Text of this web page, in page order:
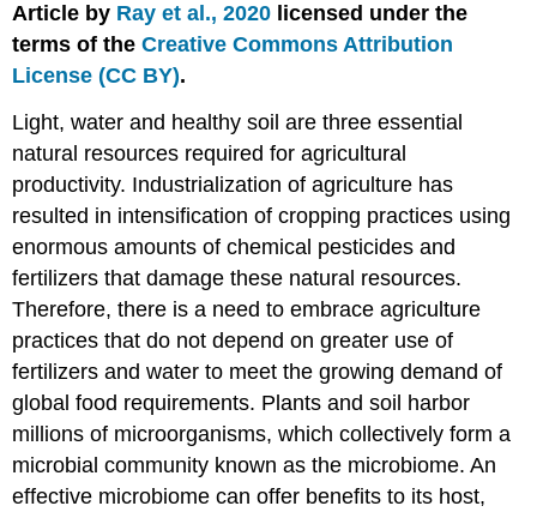
Native
Microbiomes
Integration
of
Rhizosphere
Microbiomes
in
Plant-
Microbe-
Relationships
Managing
the
Rhizosphere
to
Induce
Disease
Suppression
in
Soil
Article by Ray et al., 2020 licensed under the
terms of theCreative Commons Attribution
License (CC BY).
Light, water and healthy soil are three essential
natural resources required for agricultural
productivity. Industrialization of agriculture has
resulted in intensification of cropping practices using
enormous amounts of chemical pesticides and
fertilizers that damage these natural resources.
Therefore, there is a need to embrace agriculture
practices that do not depend on greater use of
fertilizers and water to meet the growing demand of
global food requirements. Plants and soil harbor
millions of microorganisms, which collectively form a
microbial community known as the microbiome. An
effective microbiome can offer benefits to its host,